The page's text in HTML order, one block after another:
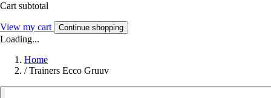
Cart subtotal
View my cart Continue shopping
Loading...
Home
/ Trainers Ecco Gruuv